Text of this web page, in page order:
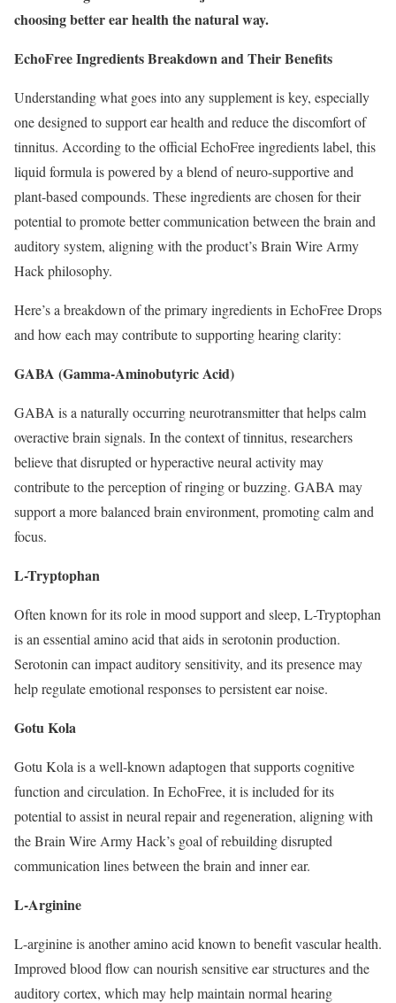
choosing better ear health the natural way.
EchoFree Ingredients Breakdown and Their Benefits
Understanding what goes into any supplement is key, especially
one designed to support ear health and reduce the discomfort of
tinnitus. According to the official EchoFree ingredients label, this
liquid formula is powered by a blend of neuro-supportive and
plant-based compounds. These ingredients are chosen for their
potential to promote better communication between the brain and
auditory system, aligning with the product’s Brain Wire Army
Hack philosophy.
Here’s a breakdown of the primary ingredients in EchoFree Drops
and how each may contribute to supporting hearing clarity:
GABA (Gamma-Aminobutyric Acid)
GABA is a naturally occurring neurotransmitter that helps calm
overactive brain signals. In the context of tinnitus, researchers
believe that disrupted or hyperactive neural activity may
contribute to the perception of ringing or buzzing. GABA may
support a more balanced brain environment, promoting calm and
focus.
L-Tryptophan
Often known for its role in mood support and sleep, L-Tryptophan
is an essential amino acid that aids in serotonin production.
Serotonin can impact auditory sensitivity, and its presence may
help regulate emotional responses to persistent ear noise.
Gotu Kola
Gotu Kola is a well-known adaptogen that supports cognitive
function and circulation. In EchoFree, it is included for its
potential to assist in neural repair and regeneration, aligning with
the Brain Wire Army Hack’s goal of rebuilding disrupted
communication lines between the brain and inner ear.
L-Arginine
L-arginine is another amino acid known to benefit vascular health.
Improved blood flow can nourish sensitive ear structures and the
auditory cortex, which may help maintain normal hearing